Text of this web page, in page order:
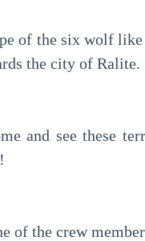
of the six wolf
the city of Ralite.
and see these
of the crew